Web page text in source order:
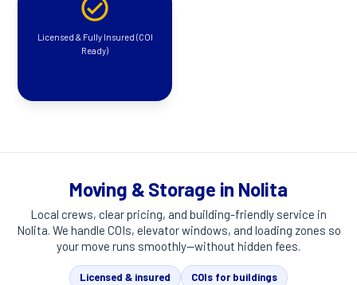
Licensed & Fully Insured (COI
Ready)
Moving & Storage in Nolita
Local crews, clear pricing, and building-friendly service in
Nolita. We handle COIs, elevator windows, and loading zones so
your move runs smoothly—without hidden fees.
Licensed & insured
COIs for buildings